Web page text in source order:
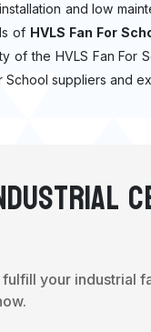
and low
of HVLS Fan For
of the HVLS Fan For
suppliers and
your industrial